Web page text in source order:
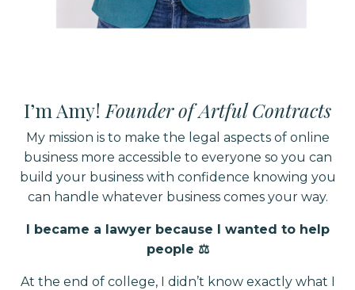
I’m Amy! Founder of Artful Contracts
My mission is to make the legal aspects of online
business more accessible to everyone so you can
build your business with confidence knowing you
can handle whatever business comes your way.
I became a lawyer because I wanted to help
people ⚖️⁣
At the end of college, I didn’t know exactly what I